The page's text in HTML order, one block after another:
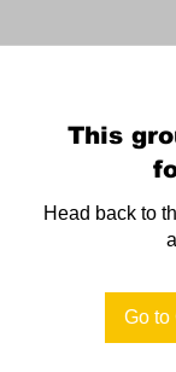
This
Head back to
Go to